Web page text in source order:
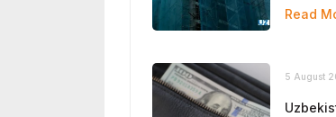
Read
5 August